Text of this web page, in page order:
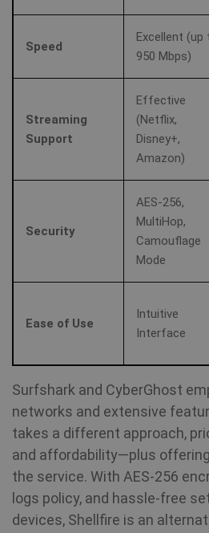
Speed
Excellent (up
950 Mbps)
Streaming
Support
Effective
(Netflix,
Disney+,
Amazon)
Security
AES-256,
MultiHop,
Camouflage
Mode
Ease of Use
Intuitive
Interface
Surfshark and CyberGhost
networks and extensive
takes a different approach,
and affordability—plus
the service. With AES-256
logs policy, and hassle-free
devices, Shellfire is an